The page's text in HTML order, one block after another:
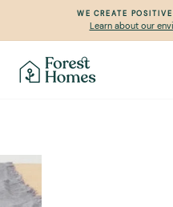
content
WE CREATE
Learn about our